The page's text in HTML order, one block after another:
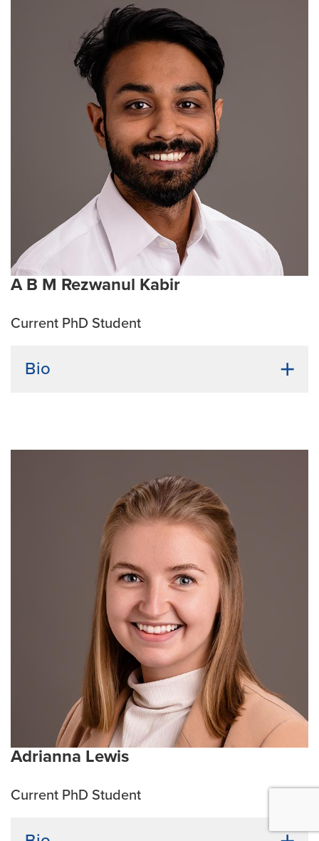
medical biotechnology from Kangwon National
University and her master’s degree in molecular
biology from Korea University. During her master’s
program, she conducted research on drug
repositioning screening to identify drugs that promote
cancer cell apoptosis through combination effects
with existing medications and elucidated the
underlying mechanisms. In addition to her academic
pursuits, Jiwon enjoys relaxing by watching TV series
and movies from all around the world.
Current Research Interests:novel therapeutic targets
for treating cancers
Emphasis Area:Cancer Biology
A B M Rezwanul Kabir
Current PhD Student
Bio
University, Bangladesh. He is passionate about
understanding host-pathogen dynamics and looks
forward to contributing to research on microbial
systems. Besides science, Rezwan finds solace in
football (soccer in the U.S.) and heavy metal music.
Current Research Interests:Host-pathogen
interactions, Phage Therapy, Antibiotic Resistance
Emphasis Area: Infection and Immunity
Adrianna Lewis
Current PhD Student